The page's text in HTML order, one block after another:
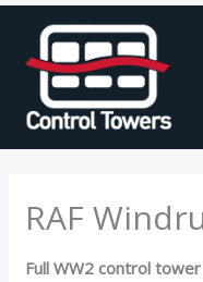
content
RAF
Full WW2 control